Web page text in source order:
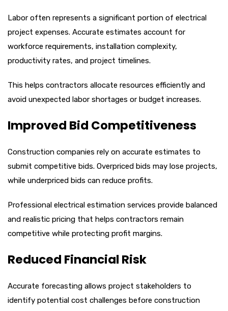
Labor often represents a significant portion of electrical
project expenses. Accurate estimates account for
workforce requirements, installation complexity,
productivity rates, and project timelines.
This helps contractors allocate resources efficiently and
avoid unexpected labor shortages or budget increases.
Improved Bid Competitiveness
Construction companies rely on accurate estimates to
submit competitive bids. Overpriced bids may lose projects,
while underpriced bids can reduce profits.
Professional electrical estimation services provide balanced
and realistic pricing that helps contractors remain
competitive while protecting profit margins.
Reduced Financial Risk
Accurate forecasting allows project stakeholders to
identify potential cost challenges before construction